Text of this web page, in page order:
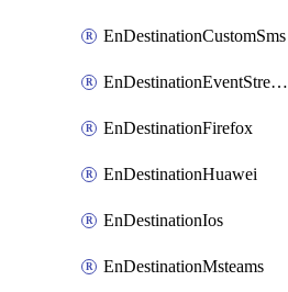
EnDestinationCustomSms
EnDestinationEventStreams
EnDestinationFirefox
EnDestinationHuawei
EnDestinationIos
EnDestinationMsteams